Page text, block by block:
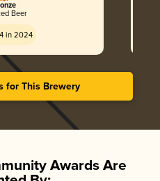
Beer
in 2024
for This Brewery
Awards Are